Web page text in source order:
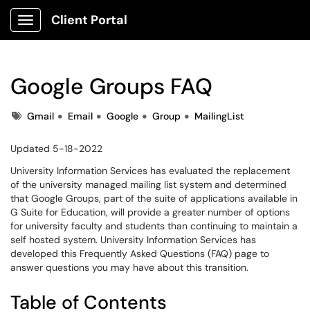
Show Applications Menu
Client Portal
Google Groups FAQ
TagsGmail Email Google Group MailingList
Updated 5-18-2022
University Information Services has evaluated the replacement
of the university managed mailing list system and determined
that Google Groups, part of the suite of applications available in
G Suite for Education, will provide a greater number of options
for university faculty and students than continuing to maintain a
self hosted system. University Information Services has
developed this Frequently Asked Questions (FAQ) page to
answer questions you may have about this transition.
Table of Contents